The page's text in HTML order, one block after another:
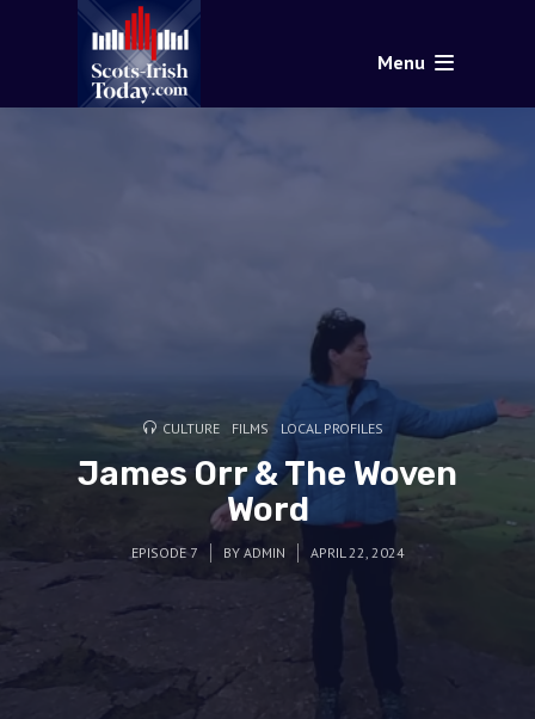
Menu
CULTURE FILMS LOCAL PROFILES
James Orr & The Woven
Word
EPISODE 7 BY ADMIN APRIL 22, 2024